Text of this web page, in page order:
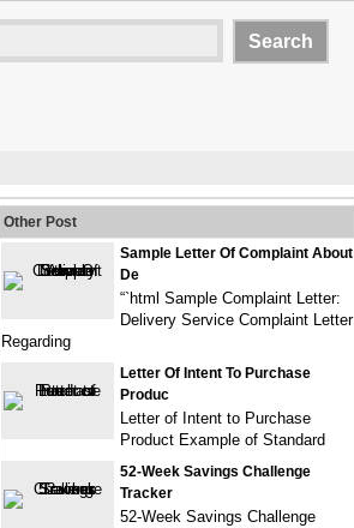
Other Post
Sample Letter Of Complaint About
De
“`html Sample Complaint Letter:
Delivery Service Complaint Letter
Regarding
Letter Of Intent To Purchase
Produc
Letter of Intent to Purchase
Product Example of Standard
52-Week Savings Challenge
Tracker
52-Week Savings Challenge